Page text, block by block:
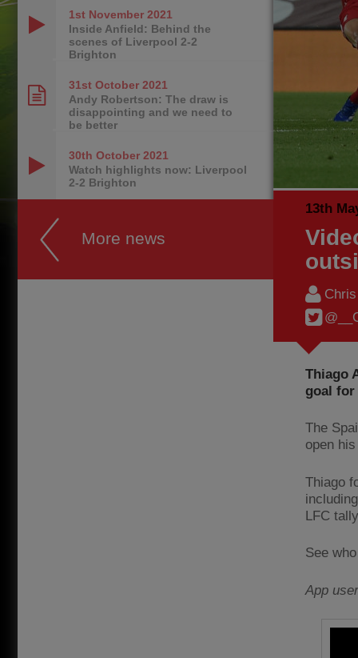
13th
Thiago
goal for
The
open
Thiago
LFC
See
App
1st November 2021
Inside Anfield: Behind the
scenes of Liverpool 2-2
Brighton
31st October 2021
Andy Robertson: The draw is
disappointing and we need to
be better
30th October 2021
Watch highlights now: Liverpool
2-2 Brighton
More news